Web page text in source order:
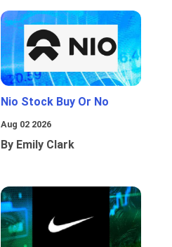
Nio Stock Buy Or No
Aug 02 2026
By Emily Clark